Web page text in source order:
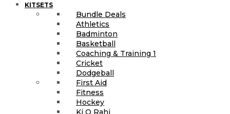
KITSETS
Bundle Deals
Athletics
Badminton
Basketball
Coaching & Training 1
Cricket
Dodgeball
First Aid
Fitness
Hockey
Ki O Rahi